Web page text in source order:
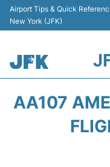
Airport Tips & Quick
New York (JFK)
AA107